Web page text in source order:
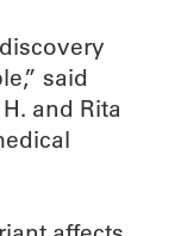
said
and Rita